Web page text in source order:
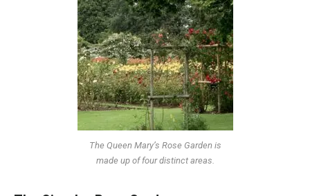
The Queen Mary’s Rose Garden is
made up of four distinct areas.